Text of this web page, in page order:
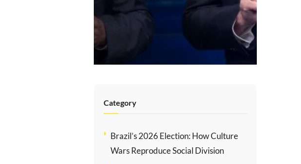
Category
Brazil’s 2026 Election: How Culture
Wars Reproduce Social Division